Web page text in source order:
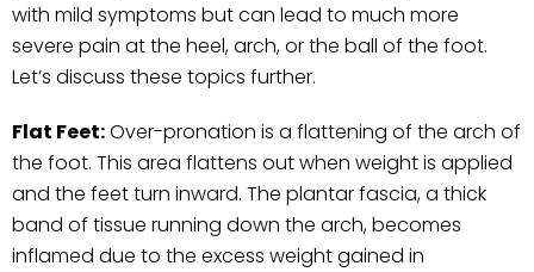
with mild symptoms but can lead to much more
severe pain at the heel, arch, or the ball of the foot.
Let’s discuss these topics further.
Flat Feet:Over-pronation is a flattening of the arch of
the foot. This area flattens out when weight is applied
and the feet turn inward. The plantar fascia, a thick
band of tissue running down the arch, becomes
inflamed due to the excess weight gained in